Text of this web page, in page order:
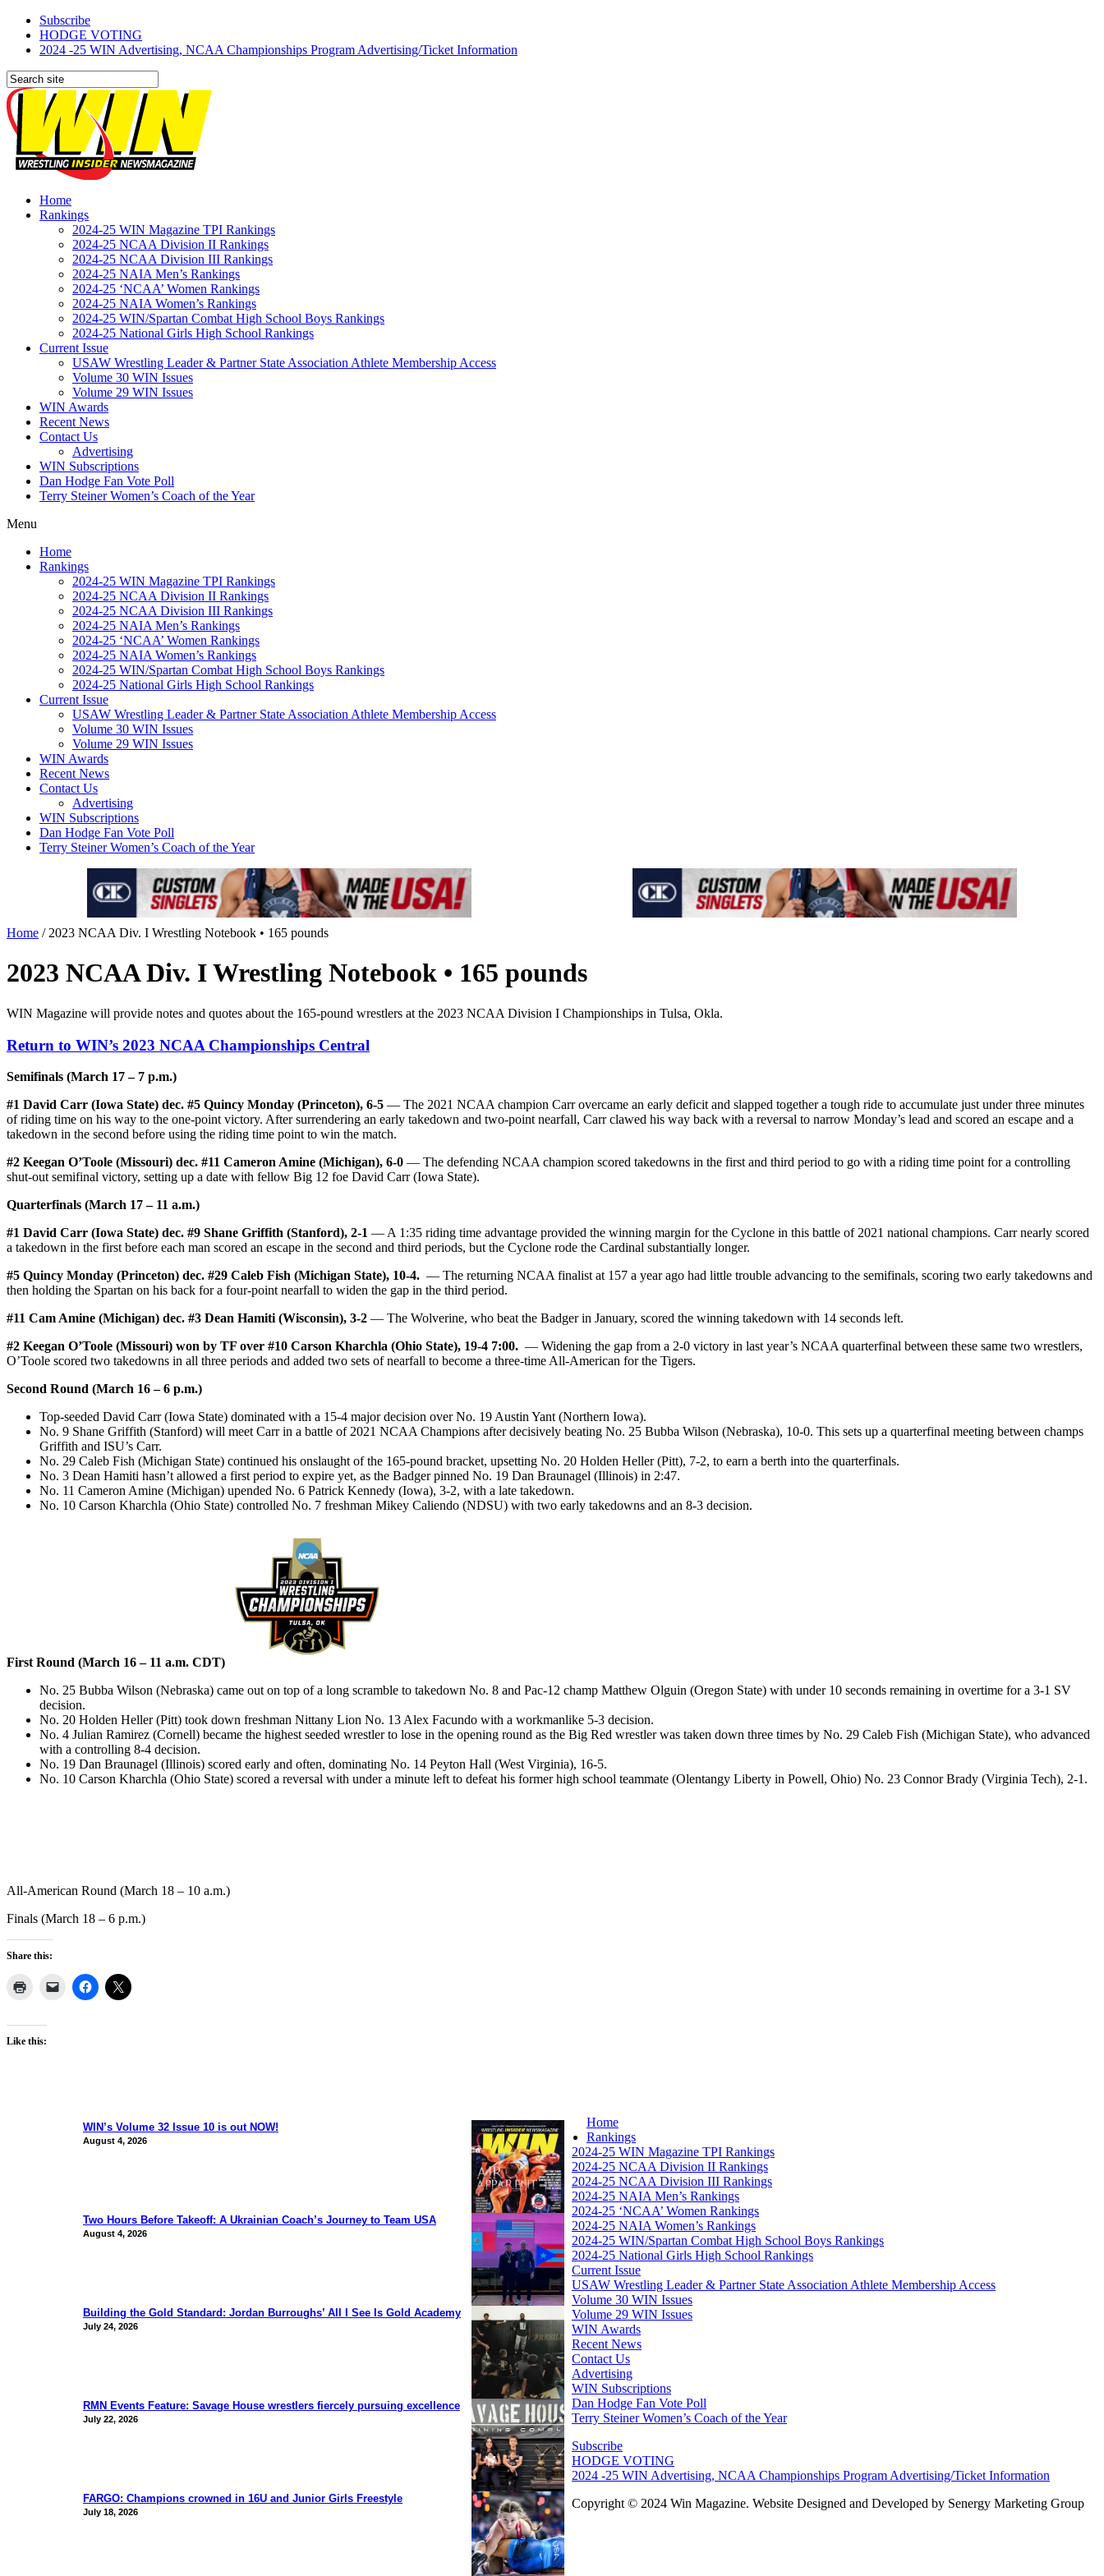
Subscribe
HODGE VOTING
2024 -25 WIN Advertising, NCAA Championships Program Advertising/Ticket Information
Home
Rankings
2024-25 WIN Magazine TPI Rankings
2024-25 NCAA Division II Rankings
2024-25 NCAA Division III Rankings
2024-25 NAIA Men’s Rankings
2024-25 ‘NCAA’ Women Rankings
2024-25 NAIA Women’s Rankings
2024-25 WIN/Spartan Combat High School Boys Rankings
2024-25 National Girls High School Rankings
Current Issue
USAW Wrestling Leader & Partner State Association Athlete Membership Access
Volume 30 WIN Issues
Volume 29 WIN Issues
WIN Awards
Recent News
Contact Us
Advertising
WIN Subscriptions
Dan Hodge Fan Vote Poll
Terry Steiner Women’s Coach of the Year
Menu
Home
Rankings
2024-25 WIN Magazine TPI Rankings
2024-25 NCAA Division II Rankings
2024-25 NCAA Division III Rankings
2024-25 NAIA Men’s Rankings
2024-25 ‘NCAA’ Women Rankings
2024-25 NAIA Women’s Rankings
2024-25 WIN/Spartan Combat High School Boys Rankings
2024-25 National Girls High School Rankings
Current Issue
USAW Wrestling Leader & Partner State Association Athlete Membership Access
Volume 30 WIN Issues
Volume 29 WIN Issues
WIN Awards
Recent News
Contact Us
Advertising
WIN Subscriptions
Dan Hodge Fan Vote Poll
Terry Steiner Women’s Coach of the Year
Home / 2023 NCAA Div. I Wrestling Notebook • 165 pounds
2023 NCAA Div. I Wrestling Notebook • 165 pounds
WIN Magazine will provide notes and quotes about the 165-pound wrestlers at the 2023 NCAA Division I Championships in Tulsa, Okla.
Return to WIN’s 2023 NCAA Championships Central
Semifinals (March 17 – 7 p.m.)
#1 David Carr (Iowa State) dec. #5 Quincy Monday (Princeton), 6-5 — The 2021 NCAA champion Carr overcame an early deficit and slapped together a tough ride to accumulate just under three minutes
of riding time on his way to the one-point victory. After surrendering an early takedown and two-point nearfall, Carr clawed his way back with a reversal to narrow Monday’s lead and scored an escape and a
takedown in the second before using the riding time point to win the match.
#2 Keegan O’Toole (Missouri) dec. #11 Cameron Amine (Michigan), 6-0 — The defending NCAA champion scored takedowns in the first and third period to go with a riding time point for a controlling
shut-out semifinal victory, setting up a date with fellow Big 12 foe David Carr (Iowa State).
Quarterfinals (March 17 – 11 a.m.)
#1 David Carr (Iowa State) dec. #9 Shane Griffith (Stanford), 2-1 — A 1:35 riding time advantage provided the winning margin for the Cyclone in this battle of 2021 national champions. Carr nearly scored
a takedown in the first before each man scored an escape in the second and third periods, but the Cyclone rode the Cardinal substantially longer.
#5 Quincy Monday (Princeton) dec. #29 Caleb Fish (Michigan State), 10-4. — The returning NCAA finalist at 157 a year ago had little trouble advancing to the semifinals, scoring two early takedowns and
then holding the Spartan on his back for a four-point nearfall to widen the gap in the third period.
#11 Cam Amine (Michigan) dec. #3 Dean Hamiti (Wisconsin), 3-2 — The Wolverine, who beat the Badger in January, scored the winning takedown with 14 seconds left.
#2 Keegan O’Toole (Missouri) won by TF over #10 Carson Kharchla (Ohio State), 19-4 7:00. — Widening the gap from a 2-0 victory in last year’s NCAA quarterfinal between these same two wrestlers,
O’Toole scored two takedowns in all three periods and added two sets of nearfall to become a three-time All-American for the Tigers.
Second Round (March 16 – 6 p.m.)
Top-seeded David Carr (Iowa State) dominated with a 15-4 major decision over No. 19 Austin Yant (Northern Iowa).
No. 9 Shane Griffith (Stanford) will meet Carr in a battle of 2021 NCAA Champions after decisively beating No. 25 Bubba Wilson (Nebraska), 10-0. This sets up a quarterfinal meeting between champs
Griffith and ISU’s Carr.
No. 29 Caleb Fish (Michigan State) continued his onslaught of the 165-pound bracket, upsetting No. 20 Holden Heller (Pitt), 7-2, to earn a berth into the quarterfinals.
No. 3 Dean Hamiti hasn’t allowed a first period to expire yet, as the Badger pinned No. 19 Dan Braunagel (Illinois) in 2:47.
No. 11 Cameron Amine (Michigan) upended No. 6 Patrick Kennedy (Iowa), 3-2, with a late takedown.
No. 10 Carson Kharchla (Ohio State) controlled No. 7 freshman Mikey Caliendo (NDSU) with two early takedowns and an 8-3 decision.
First Round (March 16 – 11 a.m. CDT)
No. 25 Bubba Wilson (Nebraska) came out on top of a long scramble to takedown No. 8 and Pac-12 champ Matthew Olguin (Oregon State) with under 10 seconds remaining in overtime for a 3-1 SV
decision.
No. 20 Holden Heller (Pitt) took down freshman Nittany Lion No. 13 Alex Facundo with a workmanlike 5-3 decision.
No. 4 Julian Ramirez (Cornell) became the highest seeded wrestler to lose in the opening round as the Big Red wrestler was taken down three times by No. 29 Caleb Fish (Michigan State), who advanced
with a controlling 8-4 decision.
No. 19 Dan Braunagel (Illinois) scored early and often, dominating No. 14 Peyton Hall (West Virginia), 16-5.
No. 10 Carson Kharchla (Ohio State) scored a reversal with under a minute left to defeat his former high school teammate (Olentangy Liberty in Powell, Ohio) No. 23 Connor Brady (Virginia Tech), 2-1.
All-American Round (March 18 – 10 a.m.)
Finals (March 18 – 6 p.m.)
Share this:
Like this:
WIN’s Volume 32 Issue 10 is out NOW!
August 4, 2026
Two Hours Before Takeoff: A Ukrainian Coach’s Journey to Team USA
August 4, 2026
Building the Gold Standard: Jordan Burroughs’ All I See Is Gold Academy
July 24, 2026
RMN Events Feature: Savage House wrestlers fiercely pursuing excellence
July 22, 2026
FARGO: Champions crowned in 16U and Junior Girls Freestyle
July 18, 2026
Home
Rankings
2024-25 WIN Magazine TPI Rankings
2024-25 NCAA Division II Rankings
2024-25 NCAA Division III Rankings
2024-25 NAIA Men’s Rankings
2024-25 ‘NCAA’ Women Rankings
2024-25 NAIA Women’s Rankings
2024-25 WIN/Spartan Combat High School Boys Rankings
2024-25 National Girls High School Rankings
Current Issue
USAW Wrestling Leader & Partner State Association Athlete Membership Access
Volume 30 WIN Issues
Volume 29 WIN Issues
WIN Awards
Recent News
Contact Us
Advertising
WIN Subscriptions
Dan Hodge Fan Vote Poll
Terry Steiner Women’s Coach of the Year
Subscribe
HODGE VOTING
2024 -25 WIN Advertising, NCAA Championships Program Advertising/Ticket Information
Copyright © 2024 Win Magazine. Website Designed and Developed by Senergy Marketing Group